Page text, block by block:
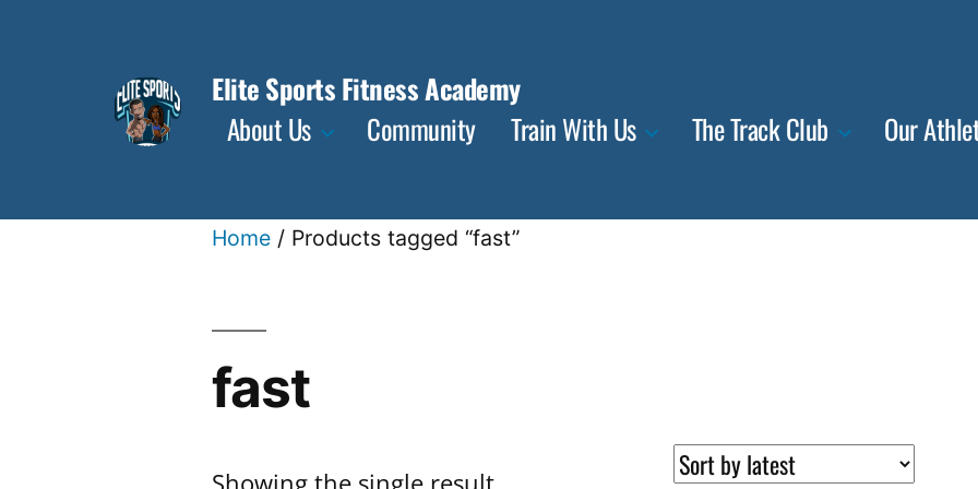
Elite Sports Fitness Academy
About Us
Community Train With Us The Track Club Our
Home / Products tagged “fast”
fast
Showing the single result